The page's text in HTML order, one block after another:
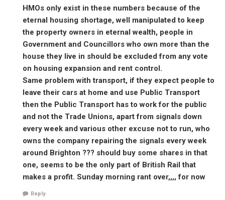
HMOs only exist in these numbers because of the
eternal housing shortage, well manipulated to keep
the property owners in eternal wealth, people in
Government and Councillors who own more than the
house they live in should be excluded from any vote
on housing expansion and rent control.
Same problem with transport, if they expect people to
leave their cars at home and use Public Transport
then the Public Transport has to work for the public
and not the Trade Unions, apart from signals down
every week and various other excuse not to run, who
owns the company repairing the signals every week
around Brighton ??? should buy some shares in that
one, seems to be the only part of British Rail that
makes a profit. Sunday morning rant over,,,, for now
Reply